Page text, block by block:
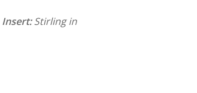
Insert:Stirling in